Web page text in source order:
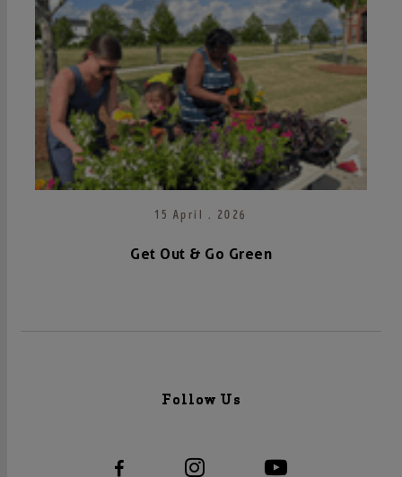
15 April . 2026
Get Out & Go Green
Follow Us